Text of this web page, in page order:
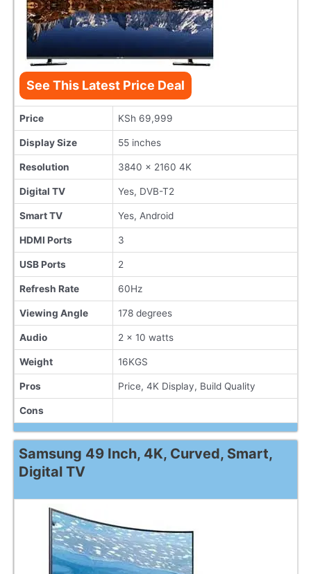
See This Latest Price Deal
Price KSh 69,999
Display Size 55 inches
Resolution 3840 x 2160 4K
Digital TV Yes, DVB-T2
Smart TV Yes, Android
HDMI Ports 3
USB Ports 2
Refresh Rate 60Hz
Viewing Angle 178 degrees
Audio 2 x 10 watts
Weight 16KGS
Pros Price, 4K Display, Build Quality
Cons
Samsung 49 Inch, 4K, Curved, Smart,
Digital TV